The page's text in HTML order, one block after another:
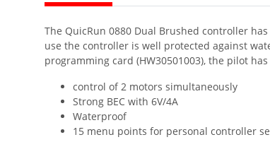
The QuicRun 0880 Dual Brushed controller
use the controller is well protected against
programming card (HW30501003), the pilot
control of 2 motors simultaneously
Strong BEC with 6V/4A
Waterproof
15 menu points for personal controller